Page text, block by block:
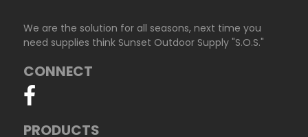
We are the solution for all seasons, next time you
need supplies think Sunset Outdoor Supply "S.O.S."
CONNECT
PRODUCTS